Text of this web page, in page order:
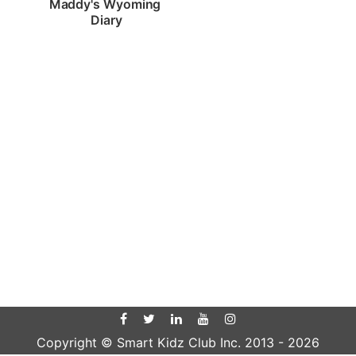
Maddy's Wyoming
Diary
Copyright © Smart Kidz Club Inc. 2013 - 2026